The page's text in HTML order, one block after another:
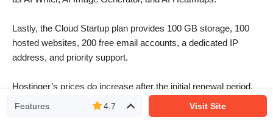
Lastly, the Cloud Startup plan provides 100 GB storage, 100
hosted websites, 200 free email accounts, a dedicated IP
address, and priority support.
Hostinger’s prices do increase after the initial renewal period,
but even then, the platform offers some of the best value plans
Features 4.7 Visit Site